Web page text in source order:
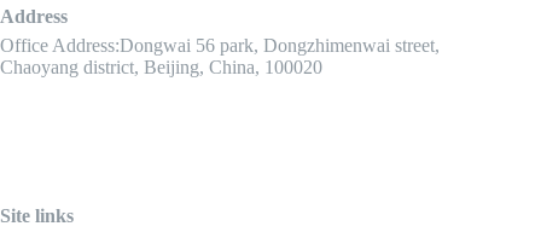
Address
Office Address:Dongwai 56 park, Dongzhimenwai street,
Chaoyang district, Beijing, China, 100020
Site links